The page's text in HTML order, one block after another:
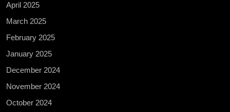
April 2025
March 2025
February 2025
January 2025
December 2024
November 2024
October 2024